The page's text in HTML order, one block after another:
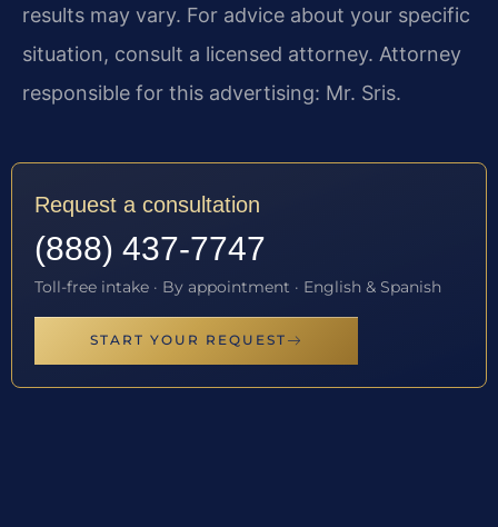
results may vary. For advice about your specific
situation, consult a licensed attorney. Attorney
responsible for this advertising: Mr. Sris.
Request a consultation
(888) 437-7747
Toll-free intake · By appointment · English & Spanish
START YOUR REQUEST